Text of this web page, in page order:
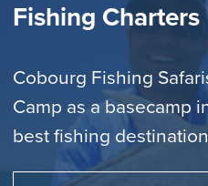
Fishing Charters
Cobourg Fishing
Camp as a basecamp
best fishing